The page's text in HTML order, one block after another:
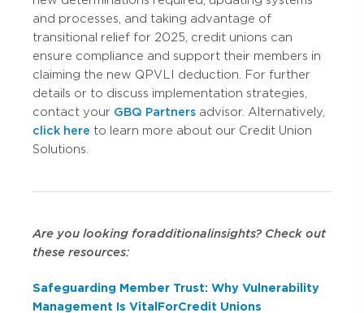
and processes, and taking advantage of
transitional relief for 2025, credit unions can
ensure compliance and support their members in
claiming the new QPVLI deduction. For further
details or to discuss implementation strategies,
contact your GBQ Partners advisor. Alternatively,
click here to learn more about our Credit Union
Solutions.
Are you looking for additional insights? Check out
these resources:
Safeguarding Member Trust: Why Vulnerability
Management Is Vital For Credit Unions